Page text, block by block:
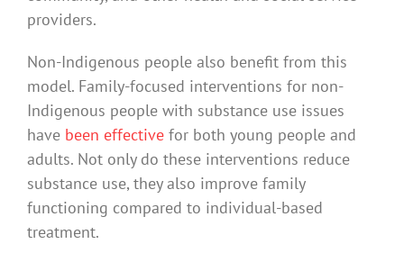
providers.
Non-Indigenous people also benefit from this
model. Family-focused interventions for non-
Indigenous people with substance use issues
have been effectivefor both young people and
adults. Not only do these interventions reduce
substance use, they also improve family
functioning compared to individual-based
treatment.